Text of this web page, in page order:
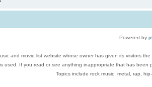
Powered by
and movie list website whose owner has given its visitors
used. If you read or see anything inappropriate that has been
Topics include rock music, metal, rap,